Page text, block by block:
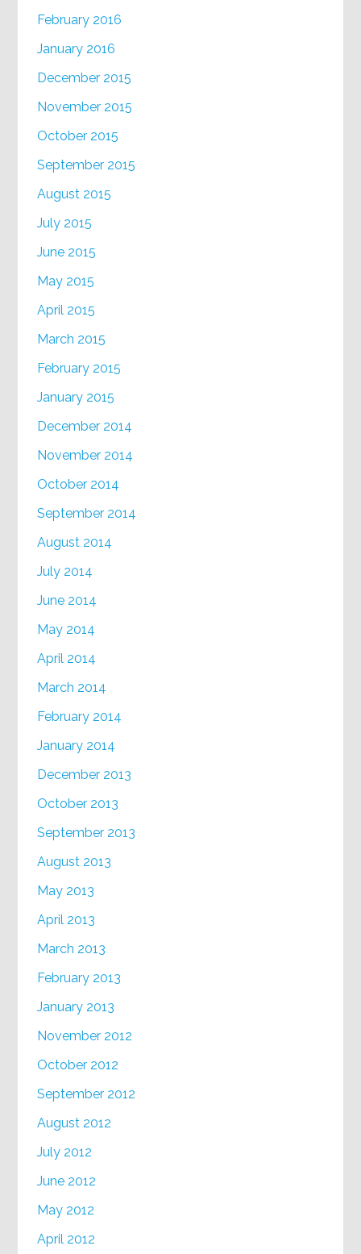
February 2016
January 2016
December 2015
November 2015
October 2015
September 2015
August 2015
July 2015
June 2015
May 2015
April 2015
March 2015
February 2015
January 2015
December 2014
November 2014
October 2014
September 2014
August 2014
July 2014
June 2014
May 2014
April 2014
March 2014
February 2014
January 2014
December 2013
October 2013
September 2013
August 2013
May 2013
April 2013
March 2013
February 2013
January 2013
November 2012
October 2012
September 2012
August 2012
July 2012
June 2012
May 2012
April 2012